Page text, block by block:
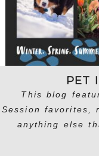
PET
This blog
Session favorites,
anything else